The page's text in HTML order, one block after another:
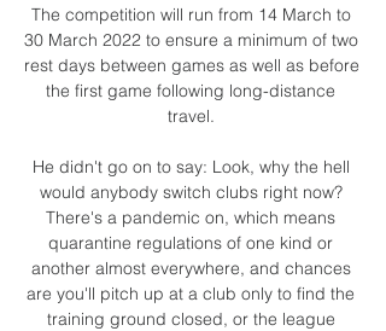
The competition will run from 14 March to
30 March 2022 to ensure a minimum of two
rest days between games as well as before
the first game following long-distance
travel.
He didn't go on to say: Look, why the hell
would anybody switch clubs right now?
There's a pandemic on, which means
quarantine regulations of one kind or
another almost everywhere, and chances
are you'll pitch up at a club only to find the
training ground closed, or the league